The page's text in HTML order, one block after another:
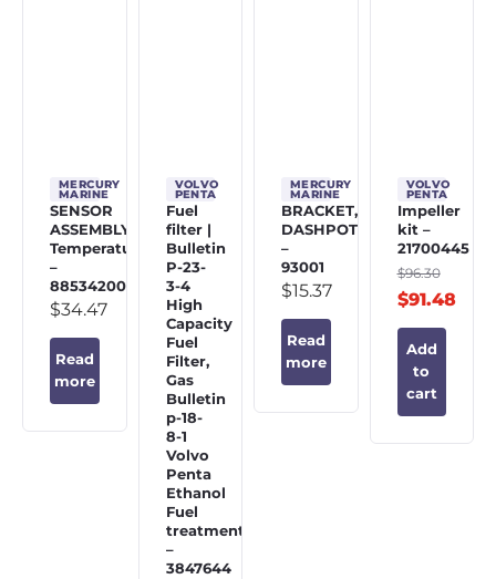
MERCURY
MARINE
SENSOR
ASSEMBLY,
Temperature
–
885342002
$34.47
Read
more
VOLVO
PENTA
Fuel
filter |
Bulletin
P-23-
3-4
High
Capacity
Fuel
Filter,
Gas
Bulletin
p-18-
8-1
Volvo
Penta
Ethanol
Fuel
treatment
–
3847644
MERCURY
MARINE
BRACKET,
DASHPOT
–
93001
$15.37
Read
more
VOLVO
PENTA
Impeller
kit –
21700445
$96.30
$91.48
Add
to
cart